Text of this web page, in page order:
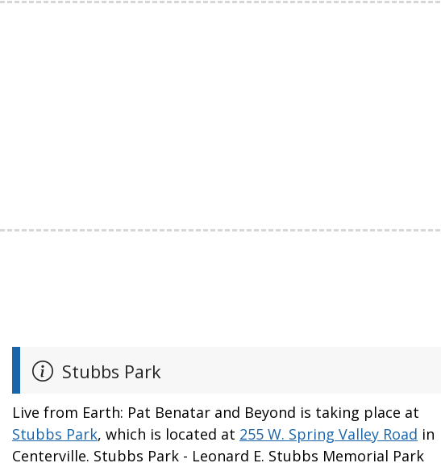
Stubbs Park
Live from Earth: Pat Benatar and Beyond is taking place at
Stubbs Park, which is located at 255 W. Spring Valley Road in
Centerville. Stubbs Park - Leonard E. Stubbs Memorial Park